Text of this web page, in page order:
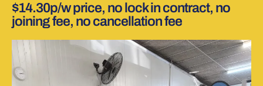
$14.30p/w price, no lock in contract, no
joining fee, no cancellation fee